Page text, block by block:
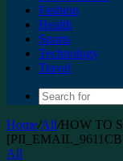
Fashion
Health
Sports
Technology
Travel
Home/All/HOW TO
All